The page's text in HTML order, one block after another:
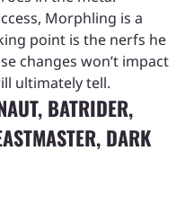
Morphling is a
point is the nerfs he
changes won’t impact
ultimately tell.
BATRIDER,
DARK